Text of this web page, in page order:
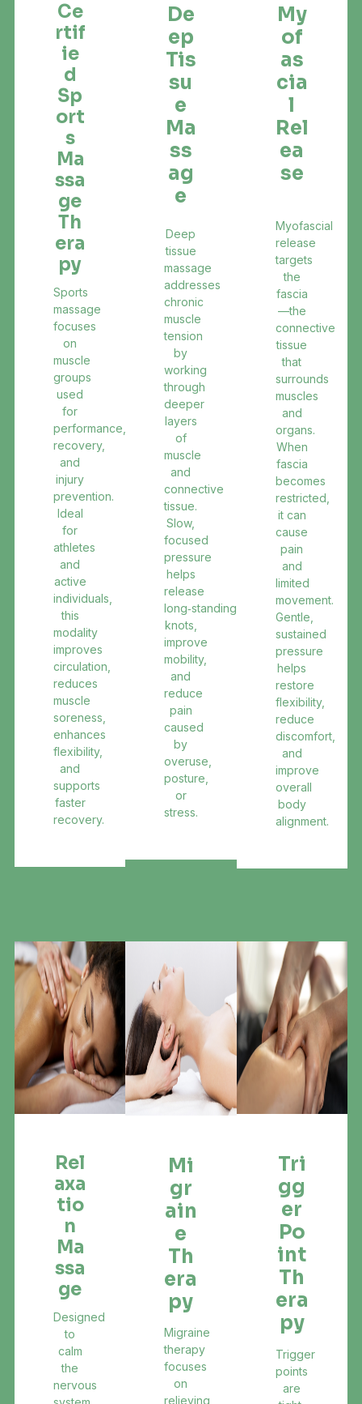
Ce
Rtif
Ie
D
Sp
Ort
S
Ma
Ssa
Ge
Th
Era
Py
Sports
massage
focuses
on
muscle
groups
used
for
performance,
recovery,
and
injury
prevention.
Ideal
for
athletes
and
active
individuals,
this
modality
improves
circulation,
reduces
muscle
soreness,
enhances
flexibility,
and
supports
faster
recovery.
De
Ep
Tis
Su
E
Ma
Ss
Ag
E
Deep
tissue
massage
addresses
chronic
muscle
tension
by
working
through
deeper
layers
of
muscle
and
connective
tissue.
Slow,
focused
pressure
helps
release
long‑standing
knots,
improve
mobility,
and
reduce
pain
caused
by
overuse,
posture,
or
stress.
My
Of
As
Cia
L
Rel
Ea
Se
Myofascial
release
targets
the
fascia
—the
connective
tissue
that
surrounds
muscles
and
organs.
When
fascia
becomes
restricted,
it can
cause
pain
and
limited
movement.
Gentle,
sustained
pressure
helps
restore
flexibility,
reduce
discomfort,
and
improve
overall
body
alignment.
Rel
Axa
Tio
N
Ma
Ssa
Ge
Designed
to
calm
the
nervous
Mi
Gr
Ain
E
Th
Era
Py
Migraine
therapy
focuses
on
relieving
Tri
Gg
Er
Po
Int
Th
Era
Py
Trigger
points
are